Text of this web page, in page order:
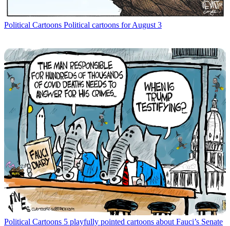
Political Cartoons Political cartoons for August 3
Political Cartoons 5 playfully pointed cartoons about Fauci’s Senate